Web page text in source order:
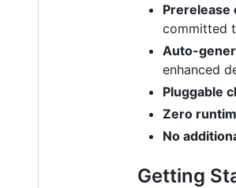
Prerelease
committed
Auto-
enhanced
Pluggable
Zero
No
Getting